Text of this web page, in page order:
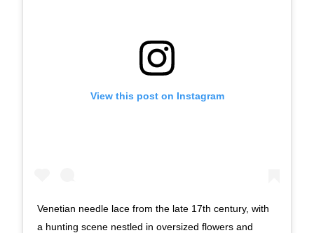
View this post on Instagram
Venetian needle lace from the late 17th century, with
a hunting scene nestled in oversized flowers and